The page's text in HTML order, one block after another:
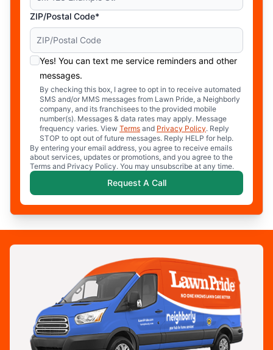
ZIP/Postal Code*
Yes! You can text me service reminders and other
messages.
By checking this box, I agree to opt in to receive automated
SMS and/or MMS messages from Lawn Pride, a Neighborly
company, and its franchisees to the provided mobile
number(s). Messages & data rates may apply. Message
frequency varies. View Terms and Privacy Policy. Reply
STOP to opt out of future messages. Reply HELP for help.
By entering your email address, you agree to receive emails
about services, updates or promotions, and you agree to the
Terms and Privacy Policy. You may unsubscribe at any time.
Request A Call